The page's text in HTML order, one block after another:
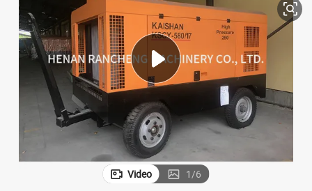
powder
wheel loader
living room sofa
electric bike
Video 1/6